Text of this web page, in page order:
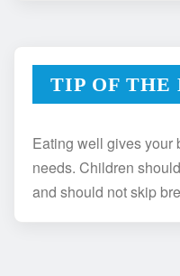
TIP OF THE
Eating well gives your
needs. Children
and should not skip